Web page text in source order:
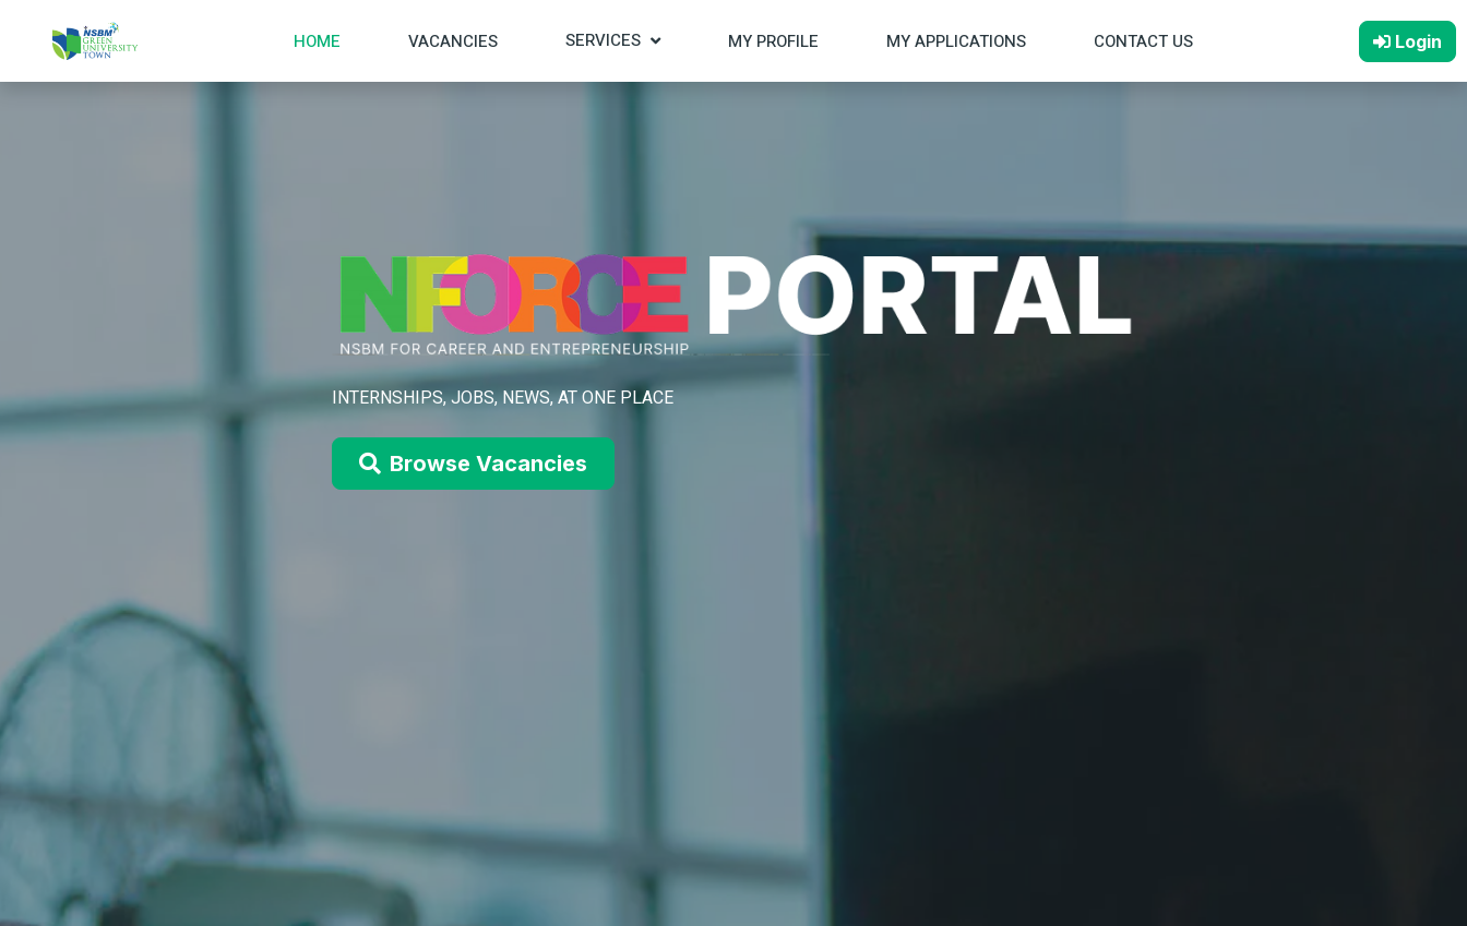
HOME VACANCIES SERVICES MY PROFILE MY APPLICATIONS CONTACT US Login
INTERNSHIPS, JOBS, NEWS, AT ONE PLACE
Browse Vacancies